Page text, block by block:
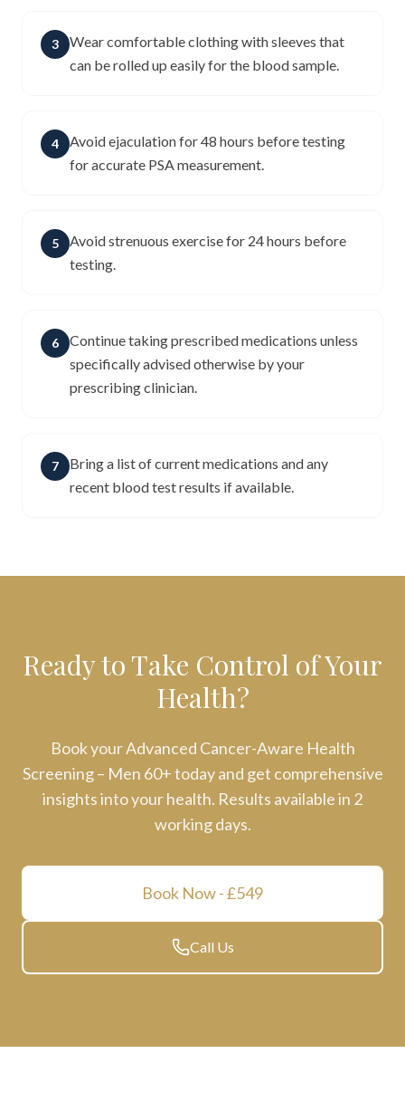
3
Wear comfortable clothing with sleeves that
can be rolled up easily for the blood sample.
4
Avoid ejaculation for 48 hours before testing
for accurate PSA measurement.
5
Avoid strenuous exercise for 24 hours before
testing.
6
Continue taking prescribed medications unless
specifically advised otherwise by your
prescribing clinician.
7
Bring a list of current medications and any
recent blood test results if available.
Ready to Take Control of Your
Health?
Book yourAdvanced Cancer-Aware Health
Screening – Men 60+today and get comprehensive
insights into your health. Results available in 2
working days.
Book Now- £549
Call Us